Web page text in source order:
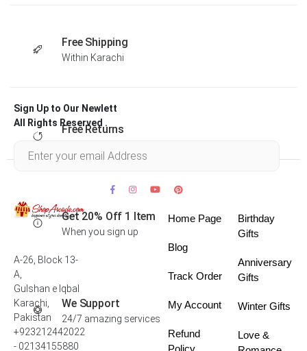
Free Shipping
Within Karachi
Free Returns
Get 20% Off 1 Item
When you sign up
We Support
24/7 amazing services
Sign Up to Our Newlett
All Rights Reserved .
A-26, Block 13-
A,
Gulshan e Iqbal
Karachi,
Pakistan
+923212442022
- 02134155880
Home Page
Blog
Track Order
My Account
Refund
Policy
Birthday
Gifts
Anniversary
Gifts
Winter Gifts
Love &